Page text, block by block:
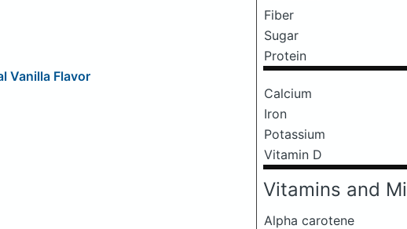
Fiber
Sugar
Protein
Calcium
Iron
Potassium
Vitamin D
Vitamins and
Alpha carotene
Vanilla Flavor